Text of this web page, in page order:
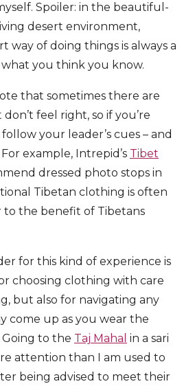
Spoiler: in the beautiful-
desert environment,
way of doing things is always a
you think you know.
that sometimes there are
feel right, so if you’re
your leader’s cues – and
example, Intrepid’s Tibet
dressed photo stops in
Tibetan clothing is often
the benefit of Tibetans
for this kind of experience is
choosing clothing with care
but also for navigating any
come up as you wear the
to the Taj Mahal in a sari
attention than I am used to
being advised to meet their